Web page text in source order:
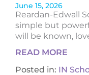
June 15, 2026
Reardan-Edwall
simple but
will be known,
READ MORE
Posted in: IN